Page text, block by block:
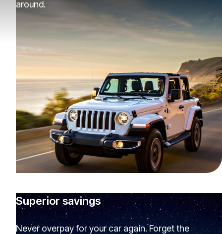
around.
Superior savings
Never overpay for your car again. Forget the